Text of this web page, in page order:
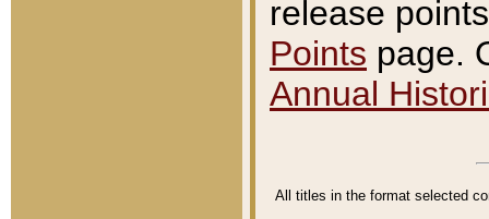
release
Points page.
Annual
All titles in the format selected